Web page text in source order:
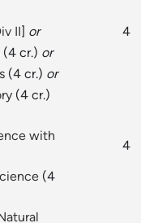
II] or
4
(4 cr.) or
(4 cr.) or
(4 cr.)
with
4
(4